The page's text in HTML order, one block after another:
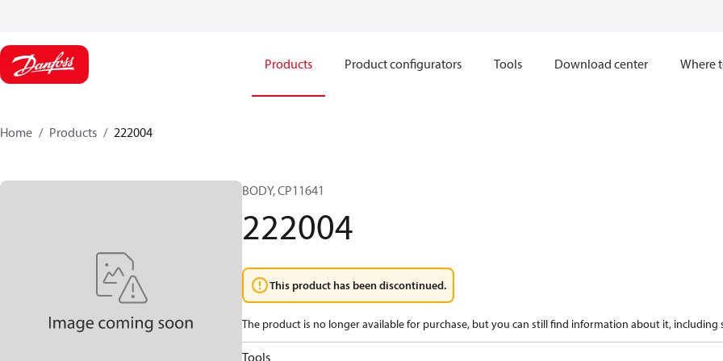
Products Product configurators Tools Download center Where
Home Products 222004
BODY, CP11641
222004
This product has been discontinued.
The product is no longer available for purchase, but you can still find information about it, including
Tools